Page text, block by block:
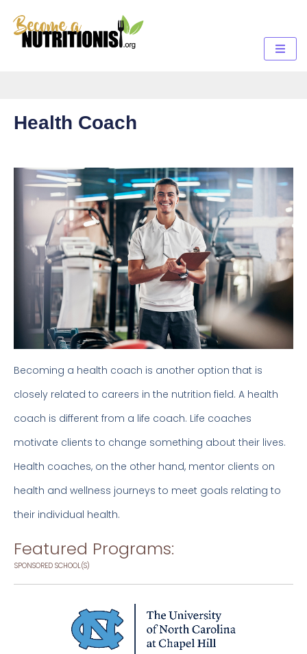
Health Coach
Becoming a health coach is another option that is
closely related to careers in the nutrition field. A health
coach is different from a life coach. Life coaches
motivate clients to change something about their lives.
Health coaches, on the other hand, mentor clients on
health and wellness journeys to meet goals relating to
their individual health.
Featured Programs:
SPONSORED SCHOOL(S)